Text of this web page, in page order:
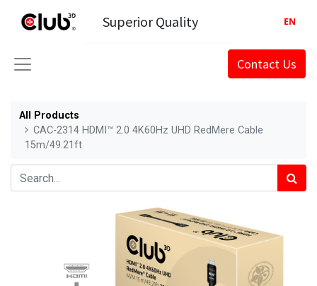
Superior Quality
Contact Us
EN
All Products
CAC-2314 HDMI™ 2.0 4K60Hz UHD RedMere Cable
15m/49.21ft